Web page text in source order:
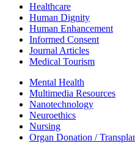
Healthcare
Human Dignity
Human Enhancement
Informed Consent
Journal Articles
Medical Tourism
Mental Health
Multimedia Resources
Nanotechnology
Neuroethics
Nursing
Organ Donation /